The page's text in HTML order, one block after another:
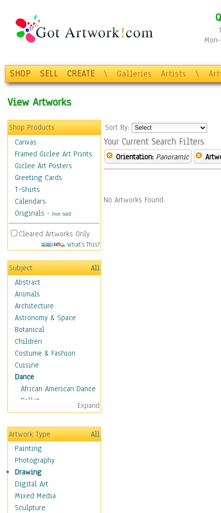
SHOP SELL CREATE \ Galleries Artists \
View Artworks
Shop Products
Canvas
Framed Giclee Art Prints
Giclee Art Posters
Greeting Cards
T-Shirts
Calendars
Originals - (Not Sold)
Cleared Artworks Only
What's This?
Subject
All
Abstract
Animals
Architecture
Astronomy & Space
Botanical
Children
Costume & Fashion
Cuisine
Dance
African American Dance
Ballet
Ballroom Dance
Breakdance
Cabaret
Dance - Other
Disco
Exotic & Belly
Flamenco
Folk
Modern
Expand
Artwork Type
All
Painting
Photography
Drawing
Digital Art
Mixed Media
Sculpture
Sort By:
Your Current Search Filters
Orientation: Panoramic
No Artworks Found.